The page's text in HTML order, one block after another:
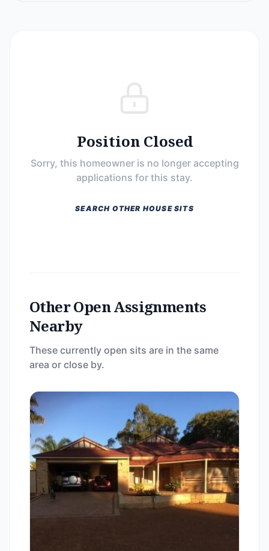
Position Closed
Sorry, this homeowner is no longer accepting
applications for this stay.
SEARCH OTHER HOUSE SITS
Other Open Assignments
Nearby
These currently open sits are in the same
area or close by.